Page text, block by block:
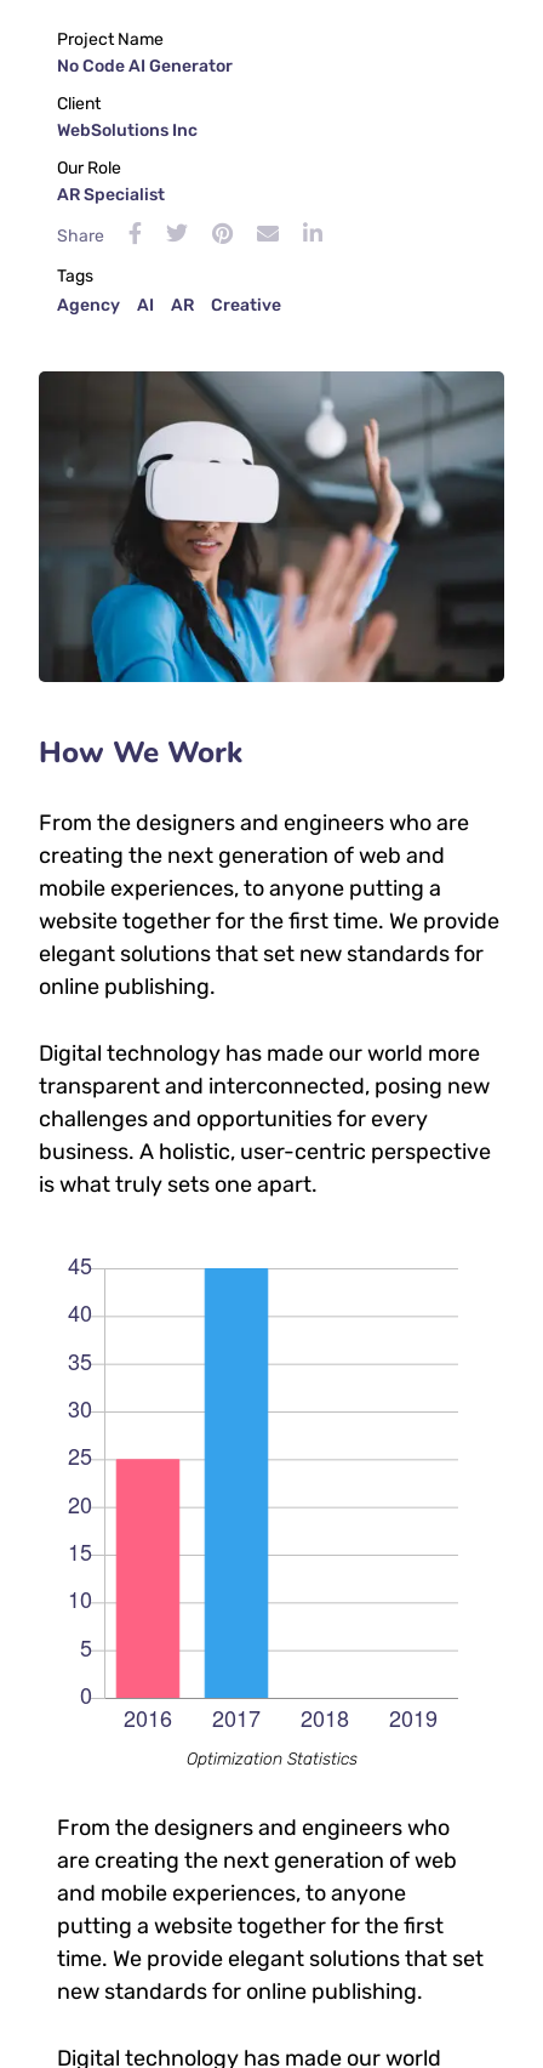
Project Name
No Code AI Generator
Client
WebSolutions Inc
Our Role
AR Specialist
Share
Tags
Agency
AI AR Creative
How We Work
From the designers and engineers who are
creating the next generation of web and
mobile experiences, to anyone putting a
website together for the first time. We provide
elegant solutions that set new standards for
online publishing.
Digital technology has made our world more
transparent and interconnected, posing new
challenges and opportunities for every
business. A holistic, user-centric perspective
is what truly sets one apart.
Optimization Statistics
From the designers and engineers who
are creating the next generation of web
and mobile experiences, to anyone
putting a website together for the first
time. We provide elegant solutions that set
new standards for online publishing.
Digital technology has made our world